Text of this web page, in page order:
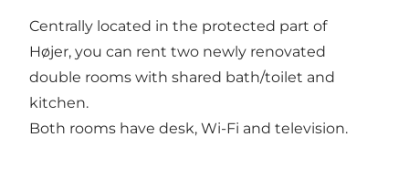
Centrally located in the protected part of
Højer, you can rent two newly renovated
double rooms with shared bath/toilet and
kitchen.
Both rooms have desk, Wi-Fi and television.